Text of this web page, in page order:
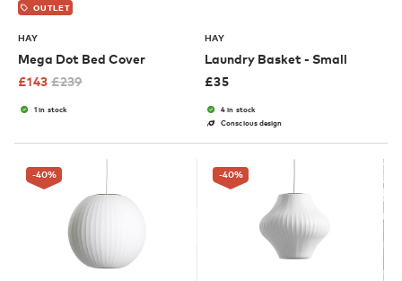
OUTLET
HAY
Mega Dot Bed Cover
£143 £239
1 in stock
HAY
Laundry Basket - Small
£35
4 in stock
Conscious design
-40% -40%